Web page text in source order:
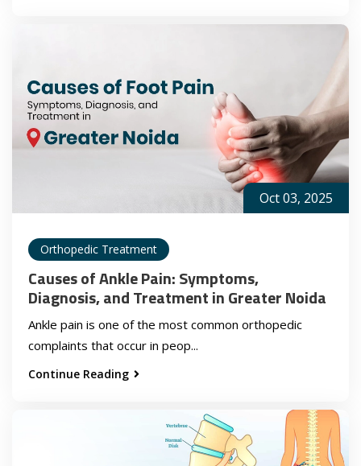
Oct 03, 2025
Orthopedic Treatment
Causes of Ankle Pain: Symptoms,
Diagnosis, and Treatment in Greater Noida
Ankle pain is one of the most common orthopedic
complaints that occur in peop...
Continue Reading